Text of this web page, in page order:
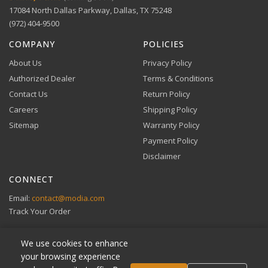
Apple Pay, Google Pay, and Amazon Pay accepted at
Buy Now, Pay Later
Flexible financing through Klarna and Affirm.
View full Payment Policy
17084 North Dallas Parkway, Dallas, TX 75248
(972) 404-9500
COMPANY
About Us
Authorized Dealer
Contact Us
Careers
Sitemap
POLICIES
Privacy Policy
Terms & Conditions
Return Policy
Shipping Policy
Warranty Policy
Payment Policy
Disclaimer
CONNECT
Email: contact@modia.com
Track Your Order
We use cookies to enhance
your browsing experience